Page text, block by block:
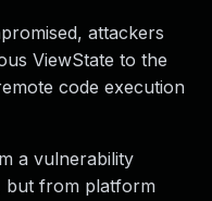
attackers
ViewState to the
code execution
a vulnerability
but from platform